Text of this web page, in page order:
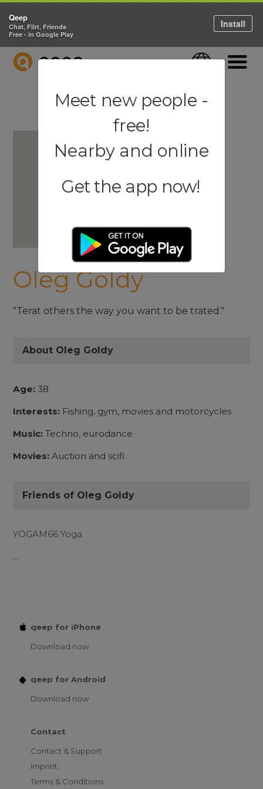
QEEP Language
Oleg Goldy
"Terat others the way you want to be trated."
About Oleg Goldy
Age: 38
Interests: Fishing, gym, movies and motorcycles
Music: Techno, eurodance
Movies: Auction and scifi
Friends of Oleg Goldy
YOGAM66 Yoga
...
qeep for iPhone
Download now
qeep for Android
Download now
Contact
Contact & Support
Imprint
Terms & Conditions
Qeep
Chat, Flirt, Friends
Free - in Google Play
Install
Meet new people -
free!
Nearby and online
Get the app now!